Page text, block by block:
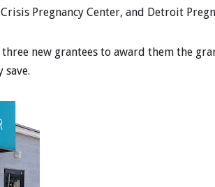
Pregnancy Center, and Detroit
new grantees to award them the
save.